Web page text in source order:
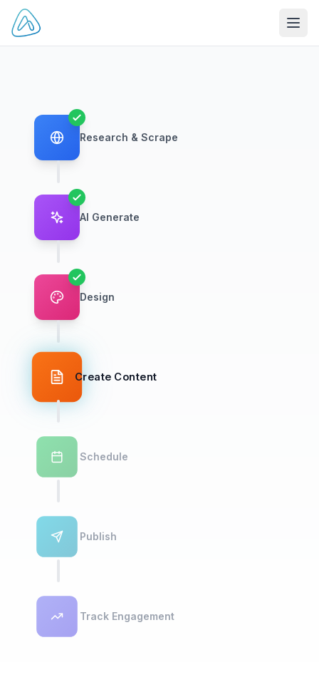
Research & Scrape
AI Generate
Design
Create Content
Schedule
Publish
Track Engagement